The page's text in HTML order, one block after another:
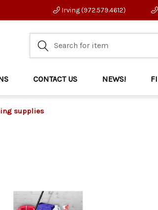
Irving (972.579.4612)
CONTACT US NEWS!
supplies